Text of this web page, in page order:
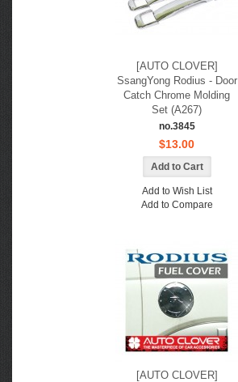
[AUTO CLOVER]
SsangYong Rodius - Door
Catch Chrome Molding
Set (A267)
no.3845
$13.00
Add to Wish List
Add to Compare
[AUTO CLOVER]